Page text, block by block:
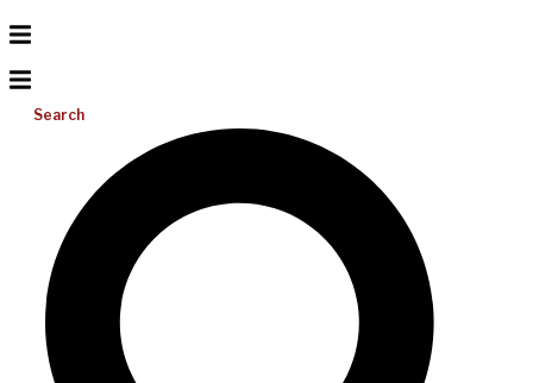
Search